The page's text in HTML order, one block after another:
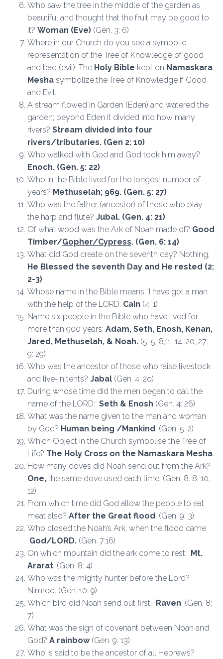
Who saw the tree in the middle of the garden as
beautiful and thought that the fruit may be good to
it? Woman (Eve) (Gen. 3: 6)
Where in our Church do you see a symbolic
representation of the Tree of Knowledge of good
and bad (evil). The Holy Bible kept on Namaskara
Mesha symbolize the Tree of Knowledge if Good
and Evil.
A stream flowed in Garden (Eden) and watered the
garden; beyond Eden it divided into how many
rivers? Stream divided into four
rivers/tributaries. (Gen 2: 10)
Who walked with God and God took him away?
Enoch. (Gen. 5: 22)
Who in the Bible lived for the longest number of
years? Methuselah; 969. (Gen. 5: 27)
Who was the father (ancestor) of those who play
the harp and flute? Jubal. (Gen. 4: 21)
Of what wood was the Ark of Noah made of? Good
Timber/Gopher/Cypress. (Gen. 6: 14)
What did God create on the seventh day? Nothing;
He Blessed the seventh Day and He rested (2:
2-3)
Whose name in the Bible means “I have got a man
with the help of the LORD. Cain (4: 1)
Name six people in the Bible who have lived for
more than 900 years: Adam, Seth, Enosh, Kenan,
Jared, Methuselah, & Noah. (5: 5, 8,11, 14, 20, 27:
9: 29)
Who was the ancestor of those who raise livestock
and live-in tents? Jabal (Gen. 4: 2o)
During whose time did the men began to call the
name of the LORD: Seth & Enosh (Gen. 4: 26)
What was the name given to the man and woman
by God? Human being /Mankind’ (Gen. 5: 2)
Which Object in the Church symbolise the Tree of
Life? The Holy Cross on the Namaskara Mesha
How many doves did Noah send out from the Ark?
One, the same dove used each time. (Gen. 8: 8, 10,
12)
From which time did God allow the people to eat
meat also? After the Great flood. (Gen. 9: 3)
Who closed the Noah’s Ark, when the flood came:
God/LORD. (Gen. 7:16)
On which mountain did the ark come to rest: Mt.
Ararat. (Gen. 8: 4)
Who was the mighty hunter before the Lord?
Nimrod. (Gen. 10: 9)
Which bird did Noah send out first: Raven. (Gen. 8:
7)
What was the sign of covenant between Noah and
God? A rainbow(Gen. 9: 13)
Who is said to be the ancestor of all Hebrews?